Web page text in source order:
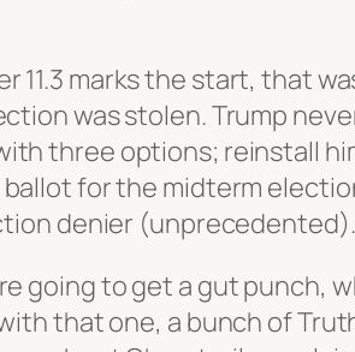
11.3 marks the start, that
was stolen. Trump
three options; reinstall
for the midterm
denier (unprecedented).
going to get a gut punch,
that one, a bunch of